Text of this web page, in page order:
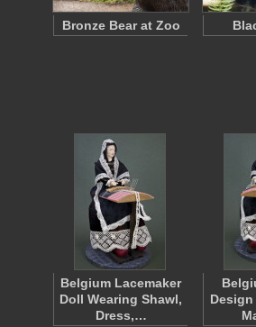
Bronze Bear at Zoo
Belgium Lacemaker
Doll Wearing Shawl,
Dress,…